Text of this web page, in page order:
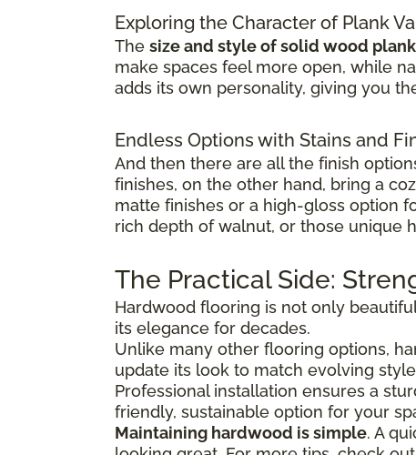
Exploring the Character of Plank
The size and style of solid wood
make spaces feel more open, while
adds its own personality, giving you
Endless Options with Stains and
And then there are all the finish
finishes, on the other hand, bring a
matte finishes or a high-gloss option
rich depth of walnut, or those unique
The Practical Side:
Hardwood flooring is not only
its elegance for decades.
Unlike many other flooring options,
update its look to match evolving
Professional installation ensures a
friendly, sustainable option for your
Maintaining hardwood is simple. A